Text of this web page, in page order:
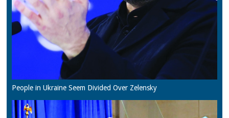
People in Ukraine Seem Divided Over Zelensky